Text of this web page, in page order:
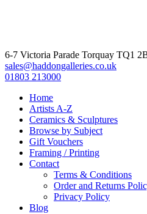
6-7 Victoria Parade Torquay TQ1
sales@haddongalleries.co.uk
01803 213000
Home
Artists A-Z
Ceramics & Sculptures
Browse by Subject
Gift Vouchers
Framing / Printing
Contact
Terms & Conditions
Order and Returns
Privacy Policy
Blog